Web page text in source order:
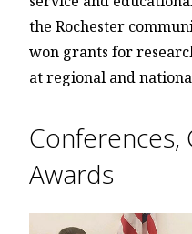
the Rochester
won grants for
at regional and
Conferences,
Awards